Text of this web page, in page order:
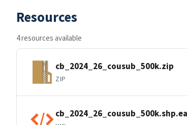
Resources
4 resources available
cb_2024_26_cousub_500k.zip
ZIP